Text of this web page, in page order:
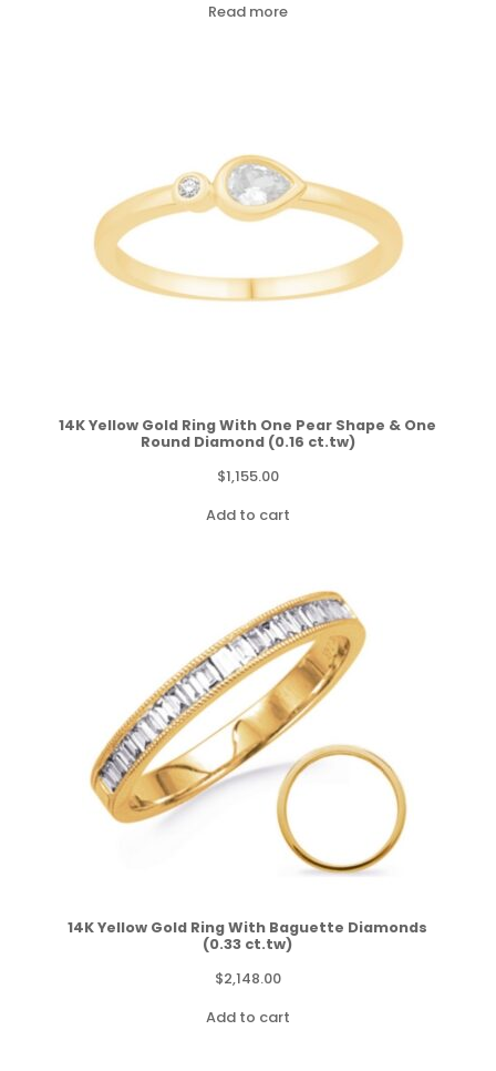
Read more
14K Yellow Gold Ring With One Pear Shape & One
Round Diamond (0.16 ct.tw)
$1,155.00
Add to cart
14K Yellow Gold Ring With Baguette Diamonds
(0.33 ct.tw)
$2,148.00
Add to cart